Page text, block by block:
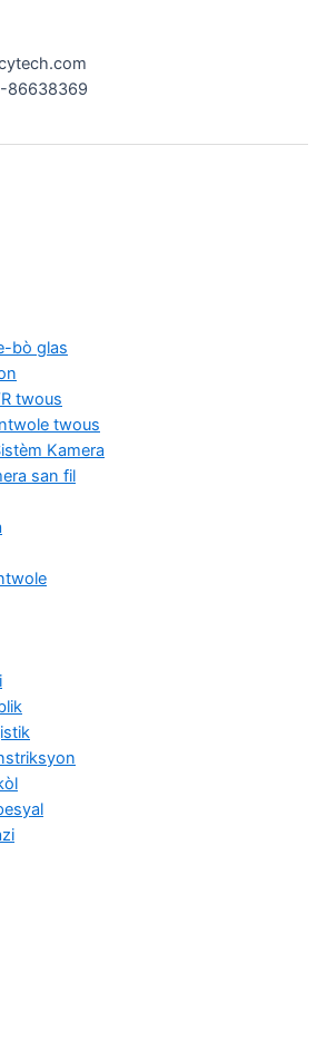
86638369
bò glas
twous
twous
Kamera
san fil